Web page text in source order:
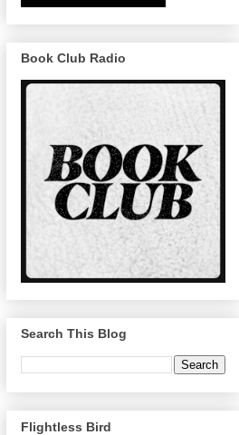
Book Club Radio
Search This Blog
Flightless Bird